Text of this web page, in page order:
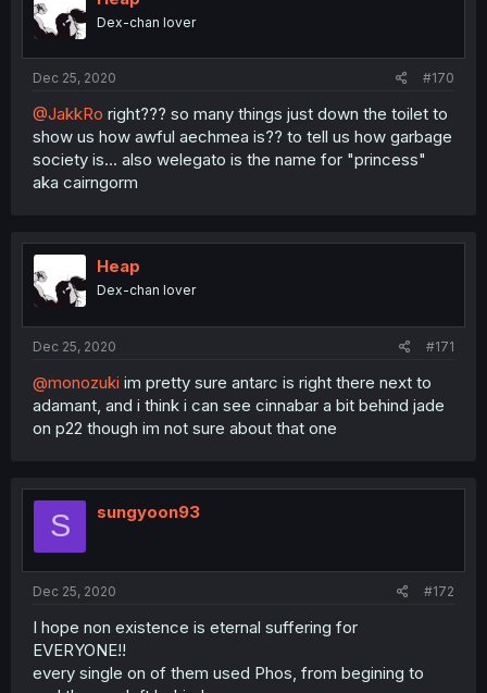
Dex-chan lover
Dec 25, 2020 #170
@JakkRo right??? so many things just down the toilet to
show us how awful aechmea is?? to tell us how garbage
society is... also welegato is the name for "princess"
aka cairngorm
Heap
Dex-chan lover
Dec 25, 2020 #171
@monozuki im pretty sure antarc is right there next to
adamant, and i think i can see cinnabar a bit behind jade
on p22 though im not sure about that one
S sungyoon93
Dec 25, 2020 #172
I hope non existence is eternal suffering for
EVERYONE!!
every single on of them used Phos, from begining to